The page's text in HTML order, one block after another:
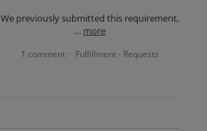
We previously submitted this requirement,
… more
1 comment · Fulfillment - Requests